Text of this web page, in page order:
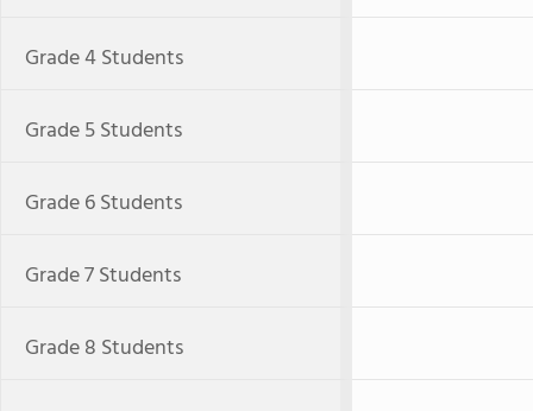
Grade 4 Students
Grade 5 Students
Grade 6 Students
Grade 7 Students
Grade 8 Students